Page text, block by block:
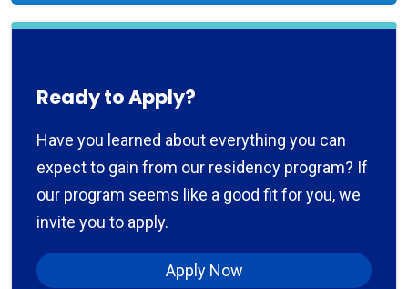
Ready to Apply?
Have you learned about everything you can
expect to gain from our residency program? If
our program seems like a good fit for you, we
invite you to apply.
Apply Now